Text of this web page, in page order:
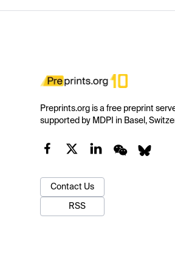
Preprints.org is a free preprint
supported by MDPI in Basel,
Contact Us
RSS